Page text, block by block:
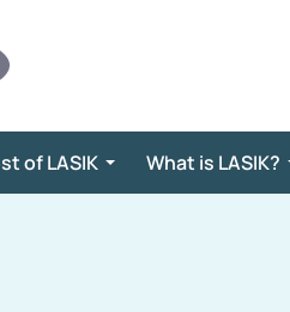
of LASIK What is LASIK?